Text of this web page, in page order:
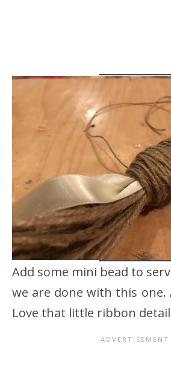
Add some mini bead to
we are done with this one.
Love that little ribbon